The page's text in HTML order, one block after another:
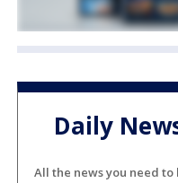
Daily
All the news you need